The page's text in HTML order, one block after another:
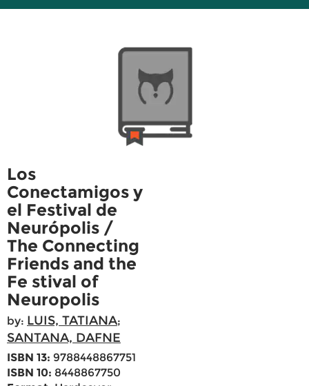
Los
Conectamigos y
el Festival de
Neurópolis /
The Connecting
Friends and the
Fe stival of
Neuropolis
by: LUIS, TATIANA;
SANTANA, DAFNE
ISBN 13: 9788448867751
ISBN 10: 8448867750